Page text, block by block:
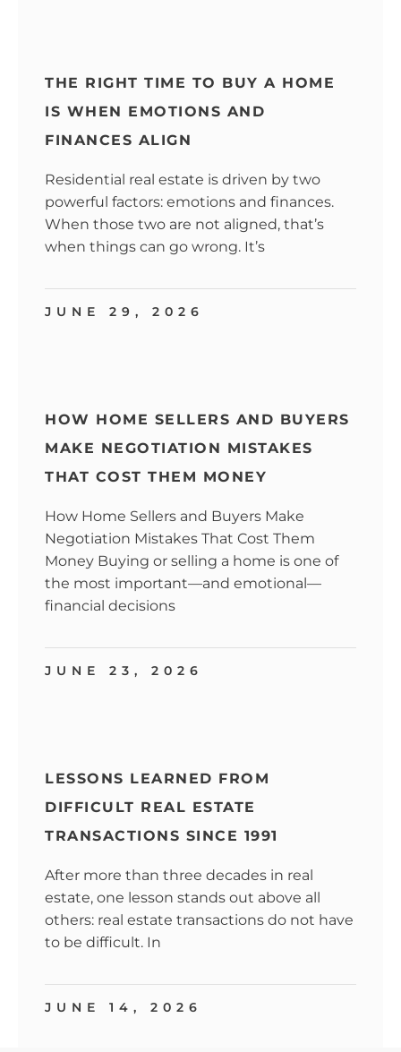
THE RIGHT TIME TO BUY A HOME
IS WHEN EMOTIONS AND
FINANCES ALIGN
Residential real estate is driven by two
powerful factors: emotions and finances.
When those two are not aligned, that’s
when things can go wrong. It’s
JUNE 29, 2026
HOW HOME SELLERS AND BUYERS
MAKE NEGOTIATION MISTAKES
THAT COST THEM MONEY
How Home Sellers and Buyers Make
Negotiation Mistakes That Cost Them
Money Buying or selling a home is one of
the most important—and emotional—
financial decisions
JUNE 23, 2026
LESSONS LEARNED FROM
DIFFICULT REAL ESTATE
TRANSACTIONS SINCE 1991
After more than three decades in real
estate, one lesson stands out above all
others: real estate transactions do not have
to be difficult. In
JUNE 14, 2026